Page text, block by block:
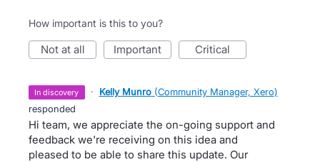
How important is this to you?
not at all important critical
in discovery · Kelly Munro (Community Manager, Xero)
responded
Hi team, we appreciate the on-going support and
feedback we're receiving on this idea and
pleased to be able to share this update. Our